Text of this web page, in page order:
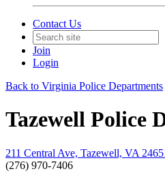
Contact Us
Join
Login
Back to Virginia Police Departments
Tazewell Police
211 Central Ave, Tazewell, VA
(276) 970-7406